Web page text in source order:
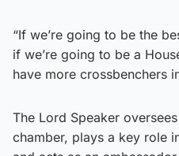
“If we’re going to be the
if we’re going to be a
have more crossbenchers
The Lord Speaker
chamber, plays a key role